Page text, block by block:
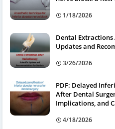
1/18/2026
Dental
Updates and
3/26/2026
PDF: Delayed
After Dental
Implications, and
4/18/2026